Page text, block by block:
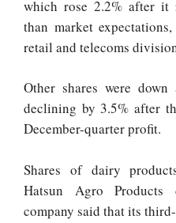
which rose 2.2% after it
than market
retail and telecoms
Other shares were
declining by 3.5% after
December-quarter profit.
Shares of dairy
Hatsun Agro
company said that its